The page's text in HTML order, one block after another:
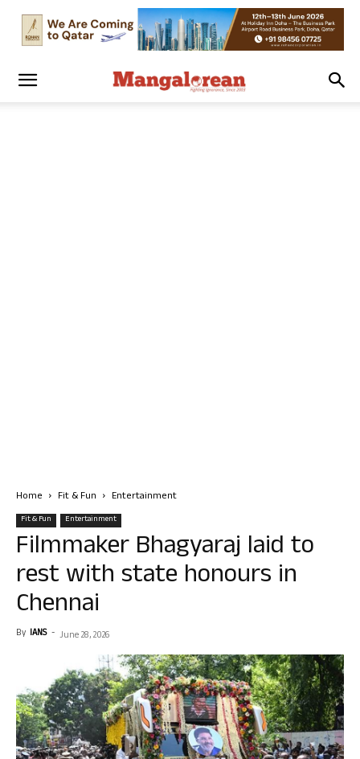
Home Fit & Fun Entertainment
Fit & Fun Entertainment
Filmmaker Bhagyaraj laid to
rest with state honours in
Chennai
By IANS - June 28, 2026